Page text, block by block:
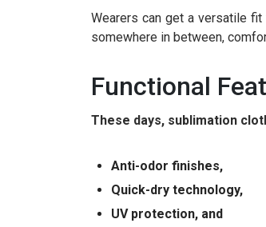
Wearers can get a versatile
somewhere in between,
Functional
These days, sublimation
Anti-odor finishes,
Quick-dry technology,
UV protection, and